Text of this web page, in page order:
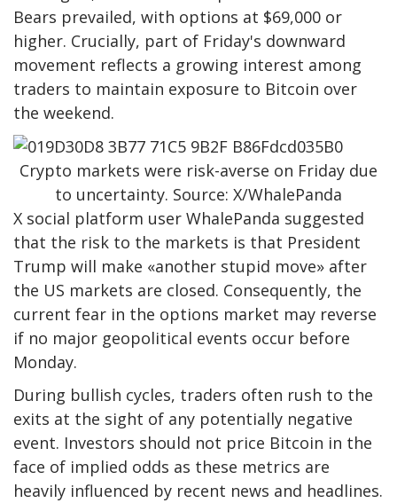
Bears prevailed, with options at $69,000 or
higher. Crucially, part of Friday's downward
movement reflects a growing interest among
traders to maintain exposure to Bitcoin over
the weekend.
Crypto markets were risk-averse on Friday due
to uncertainty. Source: X/WhalePanda
X social platform user WhalePanda suggested
that the risk to the markets is that President
Trump will make «another stupid move» after
the US markets are closed. Consequently, the
current fear in the options market may reverse
if no major geopolitical events occur before
Monday.
During bullish cycles, traders often rush to the
exits at the sight of any potentially negative
event. Investors should not price Bitcoin in the
face of implied odds as these metrics are
heavily influenced by recent news and headlines.